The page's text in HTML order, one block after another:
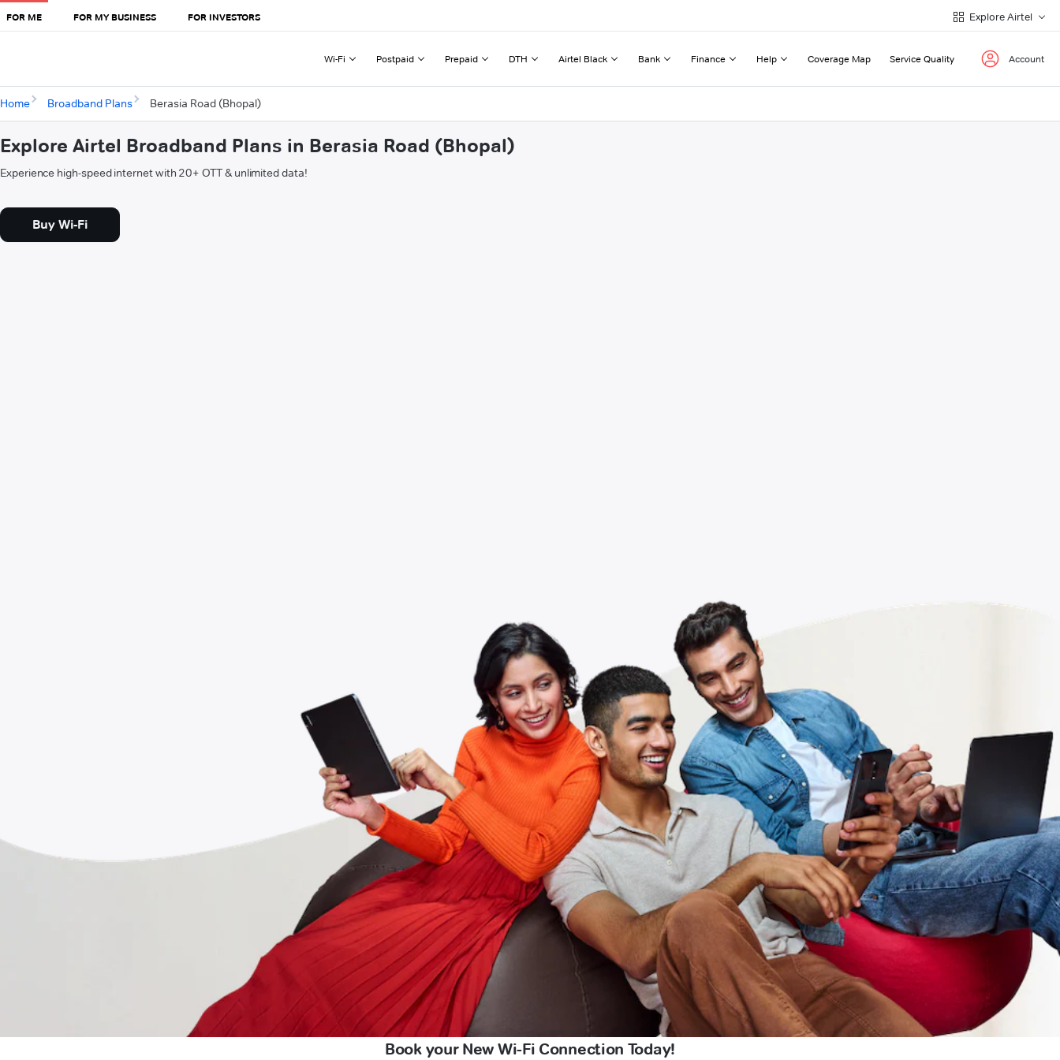
FOR ME FOR MY BUSINESS FOR INVESTORS Explore Airtel
Wi-Fi Postpaid Prepaid DTH Airtel Black Bank Finance Help Coverage Map Service Quality Account
Home Broadband Plans Berasia Road (Bhopal)
Explore Airtel Broadband Plans in Berasia Road (Bhopal)
Experience high-speed internet with 20+ OTT & unlimited data!
Buy Wi-Fi
Book your New Wi-Fi Connection Today!